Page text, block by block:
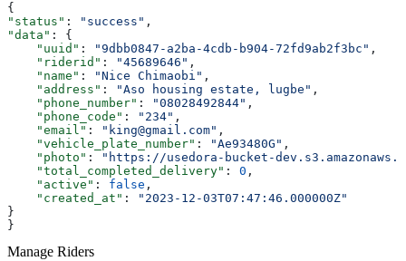
{
"status" : "success" ,
"data" : {
    "uuid"
: "9dbb0847-a2ba-4cdb-b904-72fd9ab2f3bc" ,
    "riderid"
: "45689646" ,
    "name"
: "Nice Chimaobi" ,
    "address"
: "Aso housing estate, lugbe" ,
    "phone_number"
: "08028492844" ,
    "phone_code"
: "234" ,
    "email"
: "king@gmail.com" ,
    "vehicle_plate_number"
: "Ae93480G" ,
    "photo"
:
"https://usedora-bucket-
    "total_completed_delivery"
: 0 ,
    "active"
: false ,
    "created_at"
:
"2023-12-03T07:47:46.000000Z"
}
}
Manage Riders